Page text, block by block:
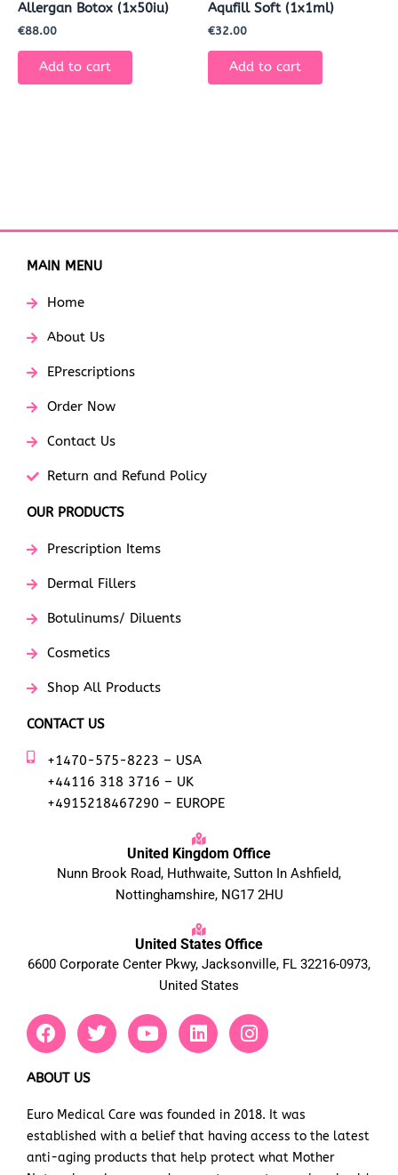
Allergan Botox (1x50iu)
€88.00
Add to cart
Aqufill Soft (1x1ml)
€32.00
Add to cart
MAIN MENU
Home
About Us
EPrescriptions
Order Now
Contact Us
Return and Refund Policy
OUR PRODUCTS
Prescription Items
Dermal Fillers
Botulinums/ Diluents
Cosmetics
Shop All Products
CONTACT US
+1470-575-8223 – USA
+44116 318 3716 – UK
+4915218467290 – EUROPE
United Kingdom Office
Nunn Brook Road, Huthwaite, Sutton In Ashfield,
Nottinghamshire, NG17 2HU
United States Office
6600 Corporate Center Pkwy, Jacksonville, FL 32216-0973,
United States
F
a
e
o
o
k
T
w
e
r
Y
o
b
e
L
i
d
i
n
I
n
g
r
a
ABOUT US
Euro Medical Care was founded in 2018. It was
established with a belief that having access to the latest
anti-aging products that help protect what Mother